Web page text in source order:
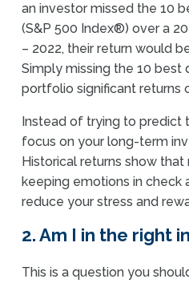
an investor missed the 10
(S&P 500 Index®) over a
– 2022, their return would
Simply missing the 10 best
portfolio significant returns
Instead of trying to predict
focus on your long-term
Historical returns show
keeping emotions in check
reduce your stress and
2. Am I in the right
This is a question you